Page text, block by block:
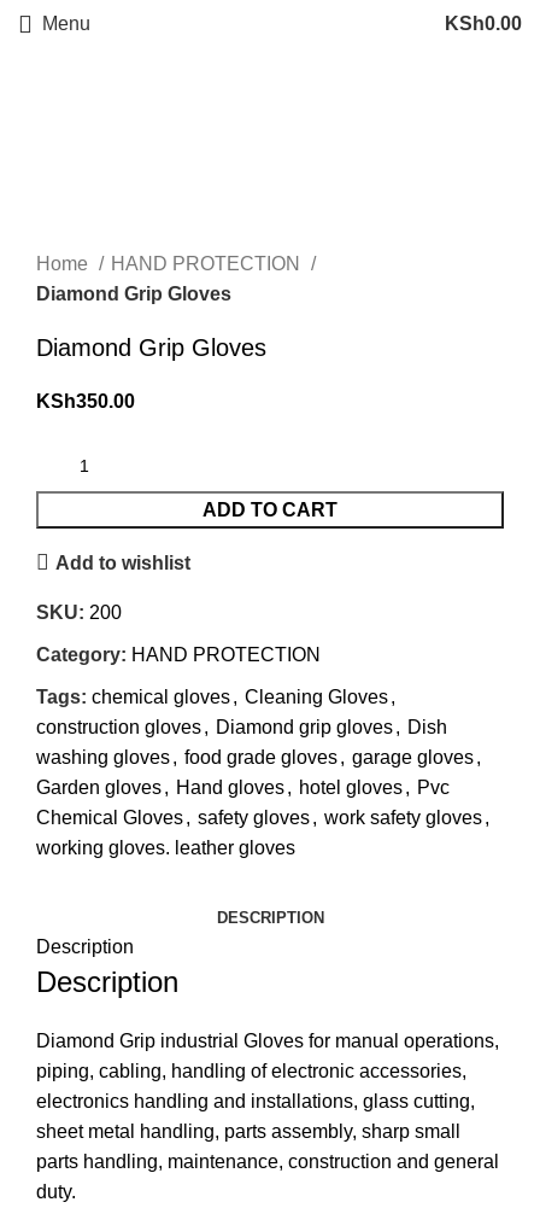
Menu KSh0.00
Home
HAND PROTECTION
Diamond Grip Gloves
Diamond Grip Gloves
KSh350.00
ADD TO CART
Add to wishlist
SKU: 200
Category: HAND PROTECTION
Tags: chemical gloves, Cleaning Gloves,
construction gloves, Diamond grip gloves, Dish
washing gloves, food grade gloves, garage gloves,
Garden gloves, Hand gloves, hotel gloves, Pvc
Chemical Gloves, safety gloves, work safety gloves,
working gloves. leather gloves
DESCRIPTION
Description
Description
Diamond Grip industrial Gloves for manual operations,
piping, cabling, handling of electronic accessories,
electronics handling and installations, glass cutting,
sheet metal handling, parts assembly, sharp small
parts handling, maintenance, construction and general
duty.